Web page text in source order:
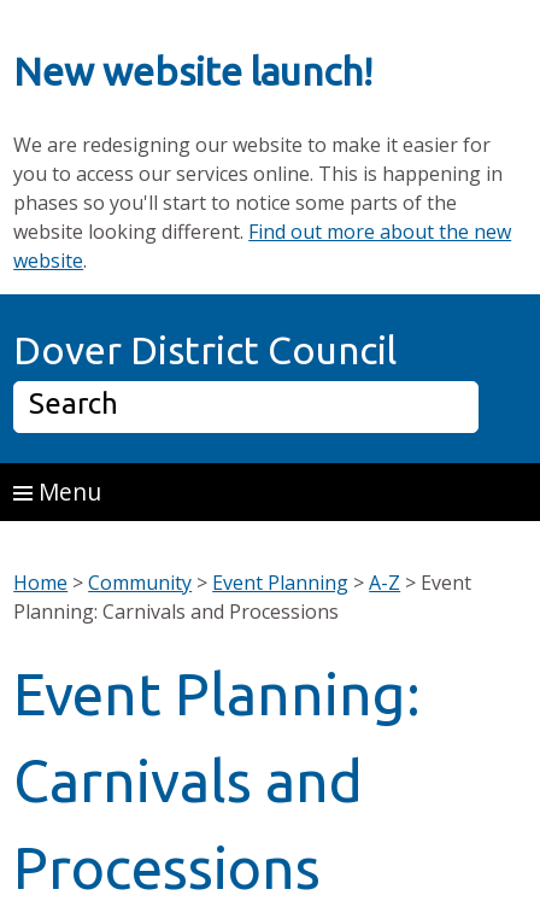
New website launch!
We are redesigning our website to make it easier for
you to access our services online. This is happening in
phases so you'll start to notice some parts of the
website looking different. Find out more about the new
website.
Dover District Council
Search
Menu
Home >Community > Event Planning >A-Z > Event
Planning: Carnivals and Processions
Event Planning:
Carnivals and
Processions